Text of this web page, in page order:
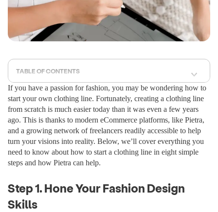
TABLE OF CONTENTS
If you have a passion for fashion, you may be wondering how to
start your own clothing line. Fortunately, creating a clothing line
from scratch is much easier today than it was even a few years
ago. This is thanks to modern eCommerce platforms, like Pietra,
and a growing network of freelancers readily accessible to help
turn your visions into reality. Below, we’ll cover everything you
need to know about how to start a clothing line in eight simple
steps and how Pietra can help.
Step 1. Hone Your Fashion Design
Skills